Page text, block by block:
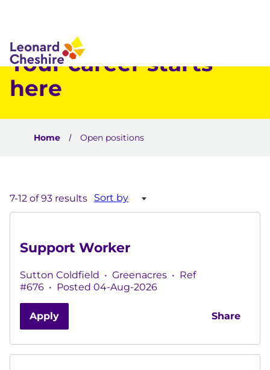
Your career starts
here
Home Open positions
7-12 of 93 results Sort by
Support Worker
Sutton Coldfield • Greenacres • Ref
#676 • Posted 04-Aug-2026
Apply Share